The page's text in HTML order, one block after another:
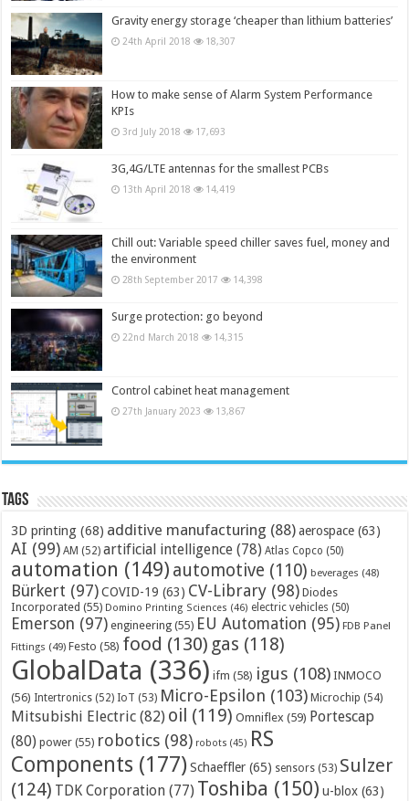
Gravity energy storage ‘cheaper than lithium batteries’
24th April 2018 18,307
How to make sense of Alarm System Performance
KPIs
3rd July 2018 17,693
3G,4G/LTE antennas for the smallest PCBs
13th April 2018 14,419
Chill out: Variable speed chiller saves fuel, money and
the environment
28th September 2017 14,398
Surge protection: go beyond
22nd March 2018 14,315
Control cabinet heat management
27th January 2023 13,867
Tags
3D printing (68) additive manufacturing (88) aerospace (63)
AI (99) AM (52) artificial intelligence (78) Atlas Copco (50)
automation (149) automotive (110) beverages (48)
Bürkert (97) COVID-19 (63) CV-Library (98) Diodes
Incorporated (55) Domino Printing Sciences (46) electric vehicles (50)
Emerson (97) engineering (55) EU Automation (95) FDB Panel
Fittings (49) Festo (58) food (130) gas (118)
GlobalData (336) ifm (58) igus (108) INMOCO
(56) Intertronics (52) IoT (53) Micro-Epsilon (103) Microchip (54)
Mitsubishi Electric (82) oil (119) Omniflex (59) Portescap
(80) power (55) robotics (98) robots (45) RS
Components (177) Schaeffler (65) sensors (53) Sulzer
(124) TDK Corporation (77) Toshiba (150) u-blox (63)